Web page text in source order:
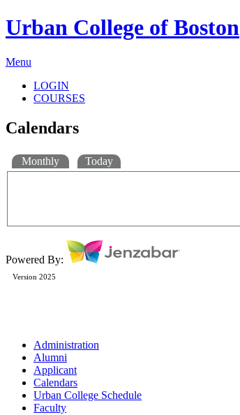
Urban College of Boston
Menu
LOGIN
COURSES
Calendars
Monthly Today
Powered By:
Version 2025
Administration
Alumni
Applicant
Calendars
Urban College Schedule
Faculty